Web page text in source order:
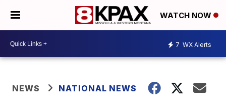
WATCH NOW
7 WX Alerts
NEWS NATIONAL NEWS